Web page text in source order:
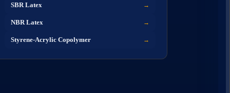
SBR Latex →
NBR Latex →
Styrene-Acrylic Copolymer →